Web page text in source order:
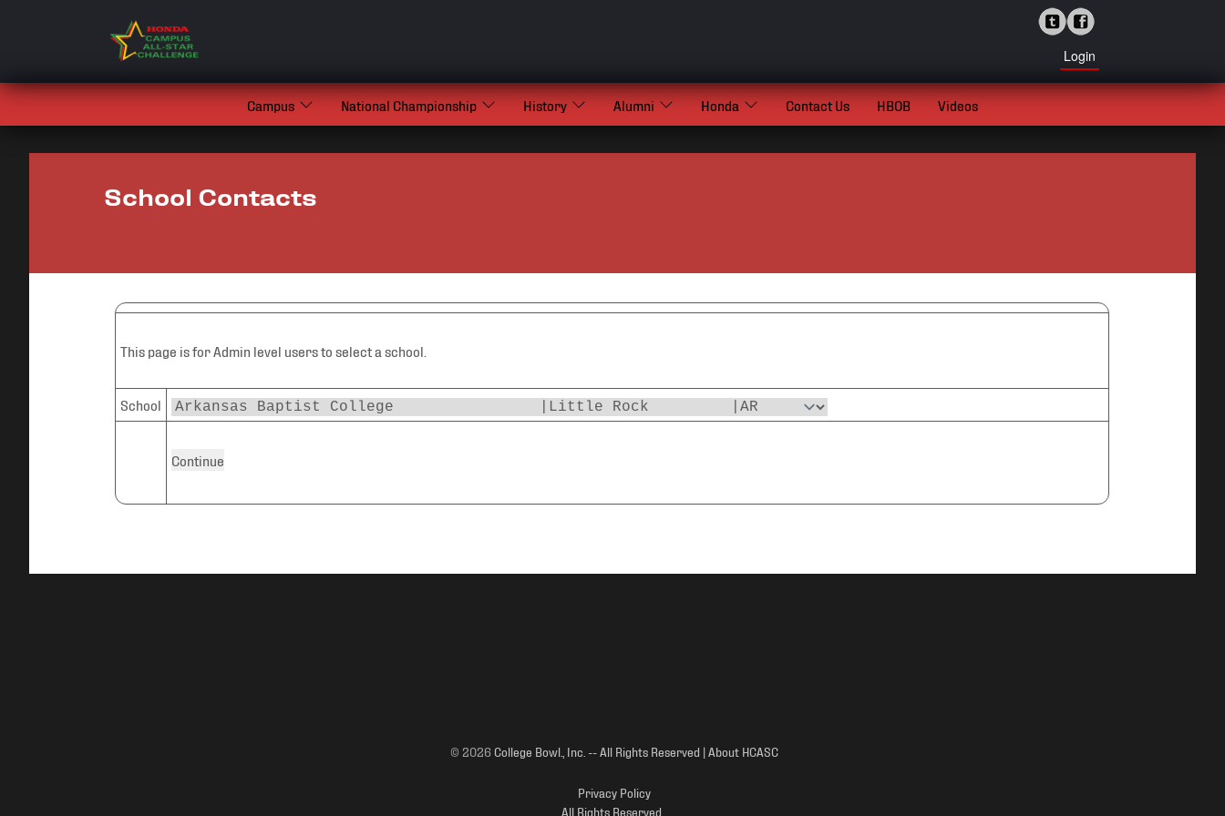
Login
Campus National Championship History Alumni Honda Contact Us HBOB Videos
School Contacts
This page is for Admin level users to select a school.
School
© 2026College Bowl., Inc. -- All Rights Reserved | About HCASC
Privacy Policy
All Rights Reserved.